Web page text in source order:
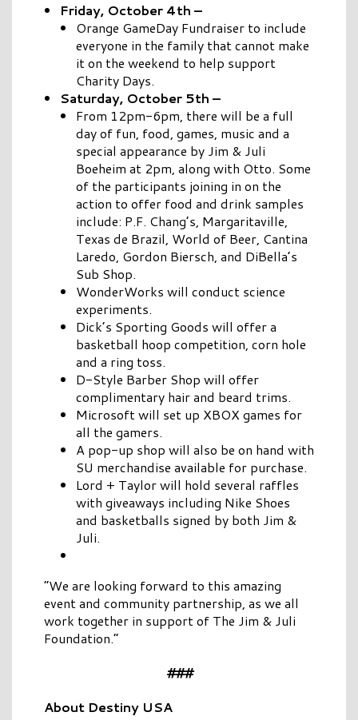
Friday, October 4th –
Orange GameDay Fundraiser to include
everyone in the family that cannot make
it on the weekend to help support
Charity Days.
Saturday, October 5th –
From 12pm-6pm, there will be a full
day of fun, food, games, music and a
special appearance by Jim & Juli
Boeheim at 2pm, along with Otto. Some
of the participants joining in on the
action to offer food and drink samples
include: P.F. Chang’s, Margaritaville,
Texas de Brazil, World of Beer, Cantina
Laredo, Gordon Biersch, and DiBella’s
Sub Shop.
WonderWorks will conduct science
experiments.
Dick’s Sporting Goods will offer a
basketball hoop competition, corn hole
and a ring toss.
D-Style Barber Shop will offer
complimentary hair and beard trims.
Microsoft will set up XBOX games for
all the gamers.
A pop-up shop will also be on hand with
SU merchandise available for purchase.
Lord + Taylor will hold several raffles
with giveaways including Nike Shoes
and basketballs signed by both Jim &
Juli.
“We are looking forward to this amazing
event and community partnership, as we all
work together in support of The Jim & Juli
Foundation.”
###
About Destiny USA